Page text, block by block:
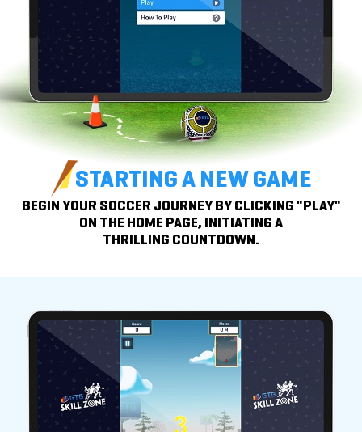
STARTING ANEW GAME
BEGIN YOUR SOCCER JOURNEY BYCLICKING "PLAY"
ON THE HOME PAGE, INITIATING A
THRILLING COUNTDOWN.